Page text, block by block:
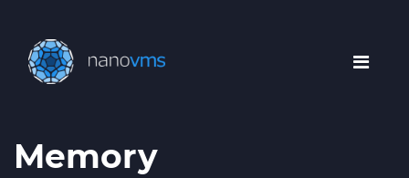
Memory